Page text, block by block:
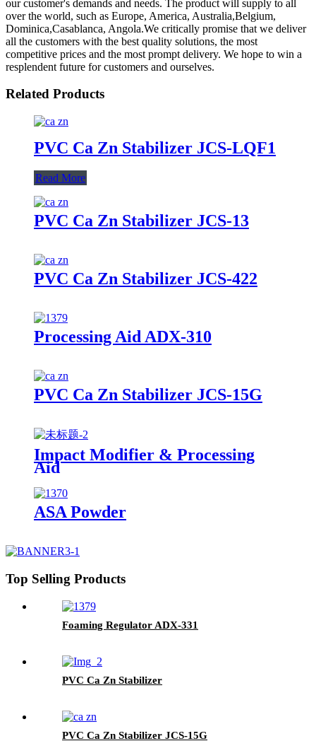
our customer's demands and needs. The product will supply to all
over the world, such as Europe, America, Australia,Belgium,
Dominica,Casablanca, Angola.We critically promise that we deliver
all the customers with the best quality solutions, the most
competitive prices and the most prompt delivery. We hope to win a
resplendent future for customers and ourselves.
Related Products
PVC Ca Zn Stabilizer JCS-LQF1
Read More
PVC Ca Zn Stabilizer JCS-13
PVC Ca Zn Stabilizer JCS-422
Processing Aid ADX-310
PVC Ca Zn Stabilizer JCS-15G
Impact Modifier & Processing
Aid
ASA Powder
Top Selling Products
Foaming Regulator ADX-331
PVC Ca Zn Stabilizer
PVC Ca Zn Stabilizer JCS-15G